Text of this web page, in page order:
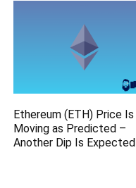
Ethereum (ETH) Price Is
Moving as Predicted –
Another Dip Is Expected